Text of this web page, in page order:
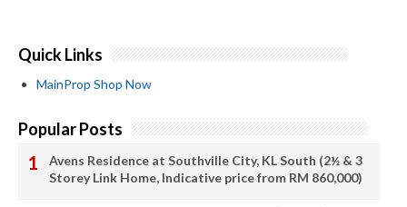
Quick Links
MainProp Shop Now
Popular Posts
Avens Residence at Southville City, KL South (2½ & 3
Storey Link Home, Indicative price from RM 860,000)